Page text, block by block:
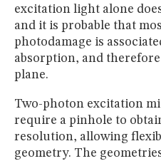
excitation light alone
and it is probable that
photodamage is
absorption, and
plane.
Two-photon excitation
require a pinhole to
resolution, allowing
geometry. The